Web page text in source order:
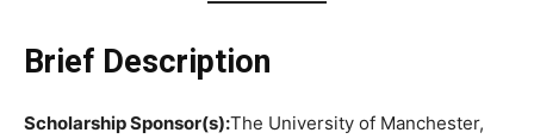
Brief Description
Scholarship Sponsor(s):The University of Manchester,